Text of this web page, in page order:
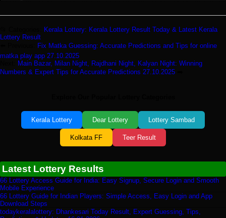
Kerala Lottery: Kerala Lottery Result Today & Latest Kerala
Lottery Result
Fix Matka Guessing: Accurate Predictions and Tips for online
matka play app 27.10.2025
Main Bazar, Milan Night, Rajdhani Night, Kalyan Night: Winning
Numbers & Expert Tips for Accurate Predictions 27.10.2025
Kerala Lottery Dear Lottery Lottery Sambad
Kolkata FF Teer Result
Latest Lottery Results
66 Lottery Access Guide for India: Easy Signup, Secure Login and Smooth
Mobile Experience
66 Lottery Guide for Indian Players: Simple Access, Easy Login and App
Download Steps
todaykeralalottery: Dhankesari Today Result, Expert Guessing, Tips,